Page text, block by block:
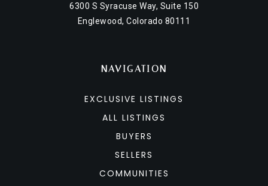
6300 S Syracuse Way, Suite 150
Englewood, Colorado 80111
NAVIGATION
EXCLUSIVE LISTINGS
ALL LISTINGS
BUYERS
SELLERS
COMMUNITIES